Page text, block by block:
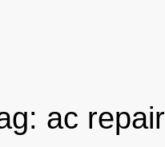
ac repair